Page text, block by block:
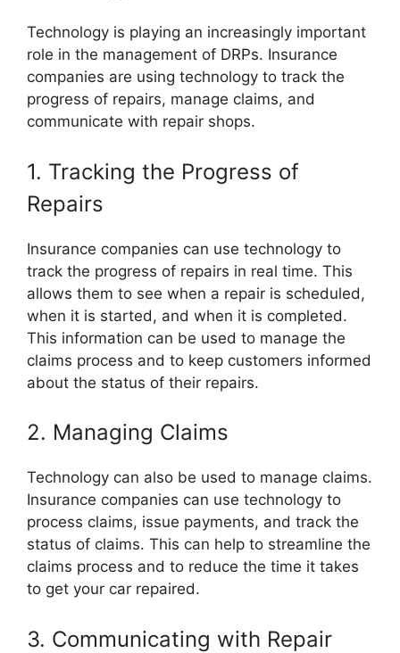
Technology is playing an increasingly important
role in the management of DRPs. Insurance
companies are using technology to track the
progress of repairs, manage claims, and
communicate with repair shops.
1. Tracking the Progress of
Repairs
Insurance companies can use technology to
track the progress of repairs in real time. This
allows them to see when a repair is scheduled,
when it is started, and when it is completed.
This information can be used to manage the
claims process and to keep customers informed
about the status of their repairs.
2. Managing Claims
Technology can also be used to manage claims.
Insurance companies can use technology to
process claims, issue payments, and track the
status of claims. This can help to streamline the
claims process and to reduce the time it takes
to get your car repaired.
3. Communicating with Repair